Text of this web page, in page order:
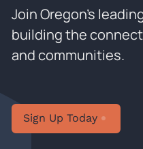
Join Oregon’s
building the
and communities.
Sign
Sign Up Today